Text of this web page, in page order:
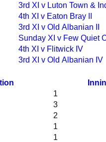
3rd XI v Luton Town &
4th XI v Eaton Bray II
3rd XI v Old Albanian II
Sunday XI v Few Quiet
4th XI v Flitwick IV
3rd XI v Old Albanian IV
1
3
2
1
1